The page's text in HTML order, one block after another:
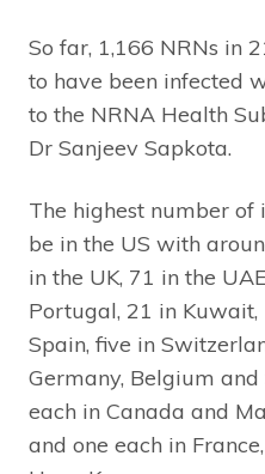
So far, 1,166 NRNs in
to have been infected
to the NRNA Health
Dr Sanjeev Sapkota.
The highest number of
be in the US with
in the UK, 71 in the
Portugal, 21 in
Spain, five in
Germany, Belgium
each in Canada and
and one each in